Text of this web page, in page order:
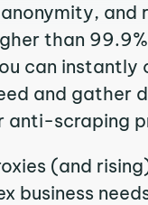
and
than
can instantly
and gather
anti-scraping
(and
business